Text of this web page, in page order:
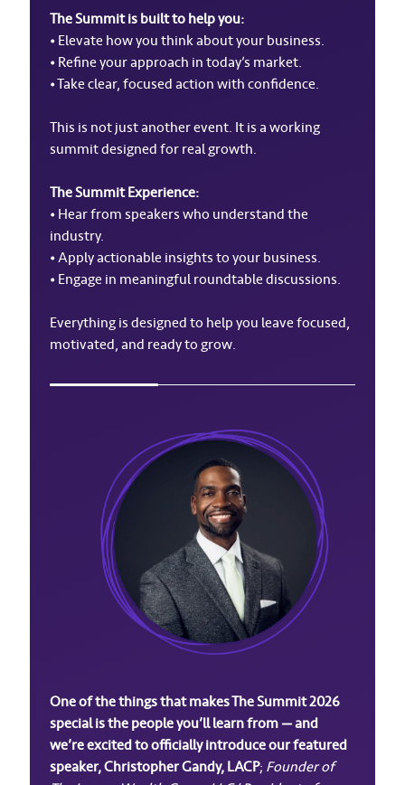
The Summit is built to help you:
• Elevate how you think about your business.
• Refine your approach in today’s market.
• Take clear, focused action with confidence.
This is not just another event. It is a working
summit designed for real growth.
The Summit Experience:
• Hear from speakers who understand the
industry.
• Apply actionable insights to your business.
• Engage in meaningful roundtable discussions.
Everything is designed to help you leave focused,
motivated, and ready to grow.
One of the things that makes The Summit 2026
special is the people you’ll learn from — and
we’re excited to officially introduce our featured
speaker, Christopher Gandy, LACP; Founder of